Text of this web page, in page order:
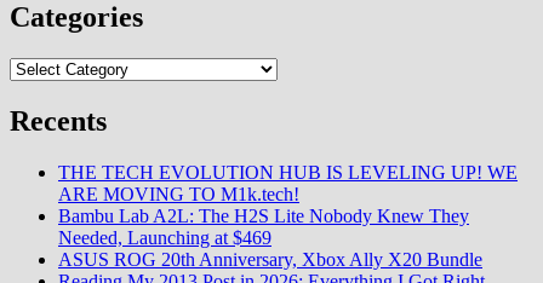
Categories
Categories
Recents
THE TECH EVOLUTION HUB IS LEVELING UP! WE
ARE MOVING TO M1k.tech!
Bambu Lab A2L: The H2S Lite Nobody Knew They
Needed, Launching at $469
ASUS ROG 20th Anniversary, Xbox Ally X20 Bundle